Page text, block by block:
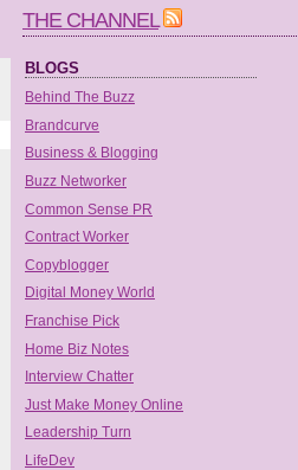
THE CHANNEL
BLOGS
Behind The Buzz
Brandcurve
Business & Blogging
Buzz Networker
Common Sense PR
Contract Worker
Copyblogger
Digital Money World
Franchise Pick
Home Biz Notes
Interview Chatter
Just Make Money Online
Leadership Turn
LifeDev